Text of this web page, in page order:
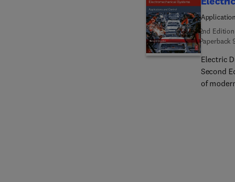
2nd Edition
Paperback
Electric
Second
of